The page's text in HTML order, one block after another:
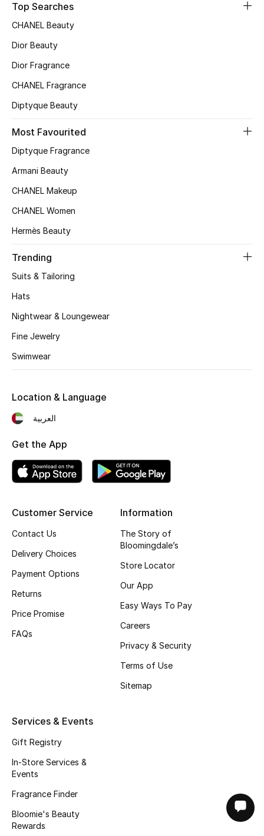
Top Searches
CHANEL Beauty
Dior Beauty
Dior Fragrance
CHANEL Fragrance
Diptyque Beauty
Most Favourited
Diptyque Fragrance
Armani Beauty
CHANEL Makeup
CHANEL Women
Hermès Beauty
Trending
Suits & Tailoring
Hats
Nightwear & Loungewear
Fine Jewelry
Swimwear
Customer Service
Contact Us
Delivery Choices
Payment Options
Returns
Price Promise
FAQs
Information
The Story of
Bloomingdale’s
Store Locator
Our App
Easy Ways To Pay
Careers
Privacy & Security
Terms of Use
Sitemap
Services & Events
Gift Registry
In-Store Services &
Events
Fragrance Finder
Bloomie's Beauty
Rewards
Location & Language
العربية
Get the App